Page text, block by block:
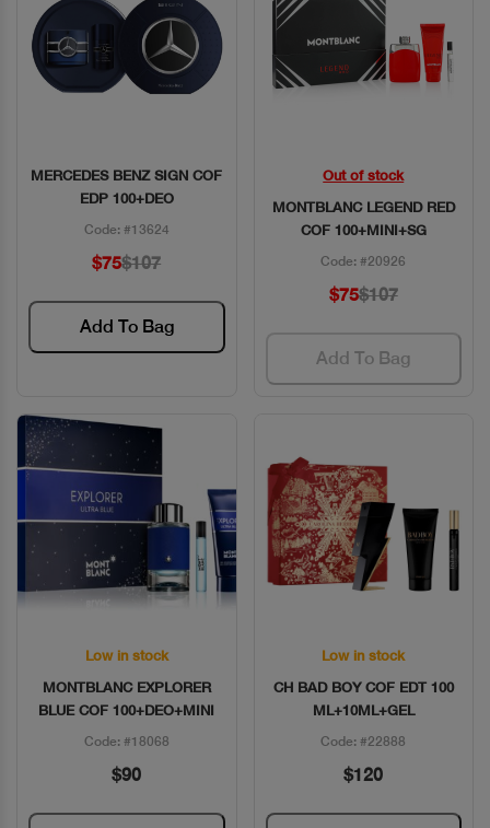
Quick View
MERCEDES BENZ SIGN COF
EDP 100+DEO
Code: #13624
$75$107
Add To Bag
Quick View
Out of stock
MONTBLANC LEGEND RED
COF 100+MINI+SG
Code: #20926
$75$107
Add To Bag
Quick View
Low in stock
MONTBLANC EXPLORER
BLUE COF 100+DEO+MINI
Code: #18068
$90
Quick View
Low in stock
CH BAD BOY COF EDT 100
ML+10ML+GEL
Code: #22888
$120